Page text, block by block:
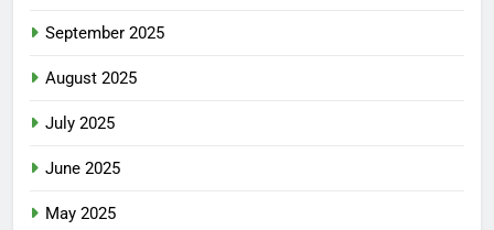
September 2025
August 2025
July 2025
June 2025
May 2025